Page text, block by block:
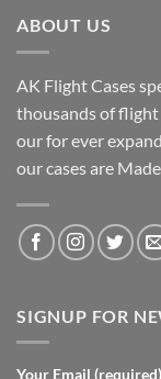
ABOUT US
AK Flight Cases
thousands of flight
our for ever
our cases are
SIGNUP FOR
Your Email (required)